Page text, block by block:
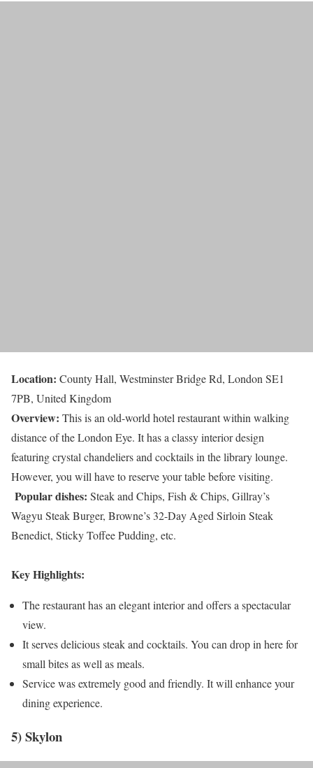
Location: County Hall, Westminster Bridge Rd, London SE1
7PB, United Kingdom
Overview: This is an old-world hotel restaurant within walking
distance of the London Eye. It has a classy interior design
featuring crystal chandeliers and cocktails in the library lounge.
However, you will have to reserve your table before visiting.
Popular dishes: Steak and Chips, Fish & Chips, Gillray’s
Wagyu Steak Burger, Browne’s 32-Day Aged Sirloin Steak
Benedict, Sticky Toffee Pudding, etc.
Key Highlights:
The restaurant has an elegant interior and offers a spectacular
view.
It serves delicious steak and cocktails. You can drop in here for
small bites as well as meals.
Service was extremely good and friendly. It will enhance your
dining experience.
5) Skylon